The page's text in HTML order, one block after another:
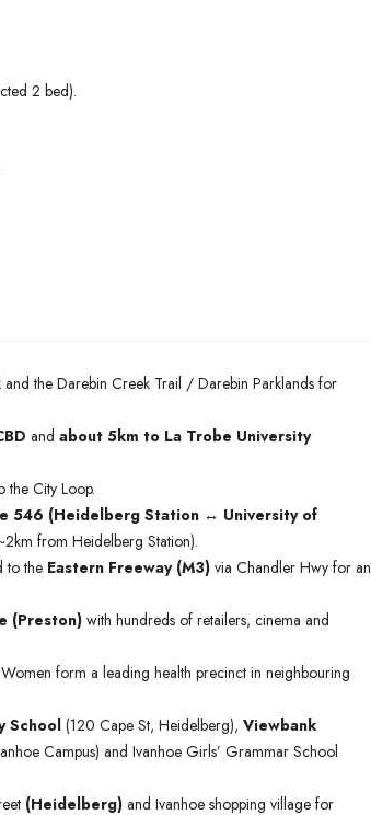
2 bed).
the Darebin Creek Trail / Darebin Parklands for
and about 5km to La Trobe University
the City Loop.
546 (Heidelberg Station ↔ University of
from Heidelberg Station).
to the Eastern Freeway (M3) via Chandler Hwy for an
(Preston) with hundreds of retailers, cinema and
form a leading health precinct in neighbouring
School (120 Cape St, Heidelberg), Viewbank
Campus) and Ivanhoe Girls’ Grammar School
(Heidelberg) and Ivanhoe shopping village for